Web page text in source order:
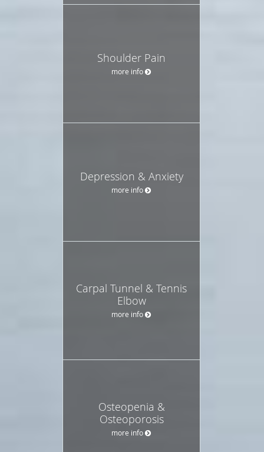
Shoulder Pain
more info
Depression & Anxiety
more info
Carpal Tunnel & Tennis
Elbow
more info
Osteopenia &
Osteoporosis
more info